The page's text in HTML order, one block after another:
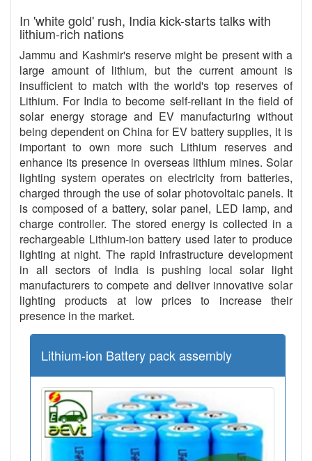
In 'white gold' rush, India kick-starts talks with
lithium-rich nations
Jammu and Kashmir's reserve might be present with a
large amount of lithium, but the current amount is
insufficient to match with the world's top reserves of
Lithium. For India to become self-reliant in the field of
solar energy storage and EV manufacturing without
being dependent on China for EV battery supplies, it is
important to own more such Lithium reserves and
enhance its presence in overseas lithium mines. Solar
lighting system operates on electricity from batteries,
charged through the use of solar photovoltaic panels. It
is composed of a battery, solar panel, LED lamp, and
charge controller. The stored energy is collected in a
rechargeable Lithium-ion battery used later to produce
lighting at night. The rapid infrastructure development
in all sectors of India is pushing local solar light
manufacturers to compete and deliver innovative solar
lighting products at low prices to increase their
presence in the market.
Lithium-ion Battery pack assembly